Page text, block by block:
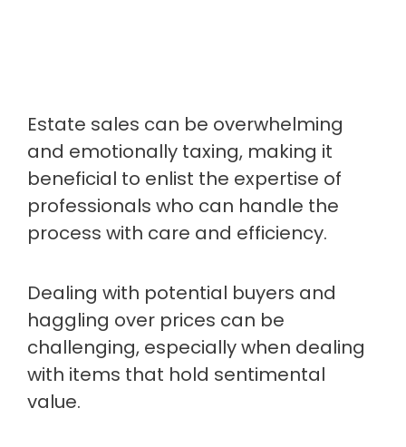
Estate sales can be overwhelming
and emotionally taxing, making it
beneficial to enlist the expertise of
professionals who can handle the
process with care and efficiency.
Dealing with potential buyers and
haggling over prices can be
challenging, especially when dealing
with items that hold sentimental
value.